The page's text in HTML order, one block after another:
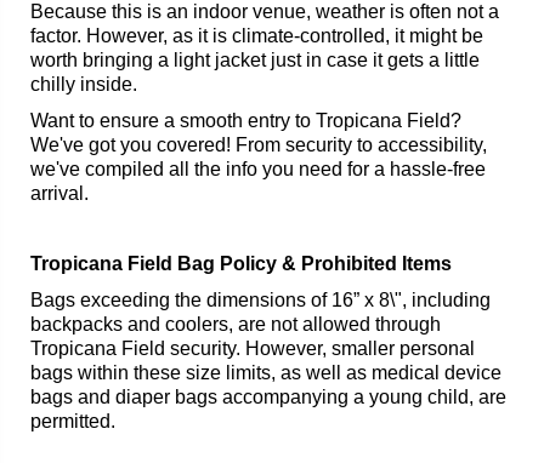
Because this is an indoor venue, weather is often not a
factor. However, as it is climate-controlled, it might be
worth bringing a light jacket just in case it gets a little
chilly inside.
Want to ensure a smooth entry to Tropicana Field?
We've got you covered! From security to accessibility,
we've compiled all the info you need for a hassle-free
arrival.
Tropicana Field Bag Policy & Prohibited Items
Bags exceeding the dimensions of 16” x 8\", including
backpacks and coolers, are not allowed through
Tropicana Field security. However, smaller personal
bags within these size limits, as well as medical device
bags and diaper bags accompanying a young child, are
permitted.